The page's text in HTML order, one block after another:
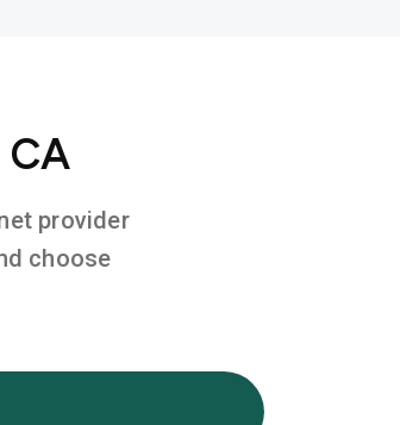
provider
choose